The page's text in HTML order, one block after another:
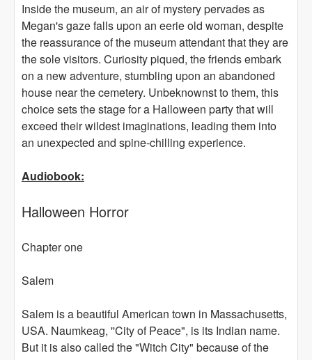
Inside the museum, an air of mystery pervades as
Megan's gaze falls upon an eerie old woman, despite
the reassurance of the museum attendant that they are
the sole visitors. Curiosity piqued, the friends embark
on a new adventure, stumbling upon an abandoned
house near the cemetery. Unbeknownst to them, this
choice sets the stage for a Halloween party that will
exceed their wildest imaginations, leading them into
an unexpected and spine-chilling experience.
Audiobook:
Halloween Horror
Chapter one
Salem
Salem is a beautiful American town in Massachusetts,
USA. Naumkeag, ''City of Peace", is its Indian name.
But it is also called the "Witch City" because of the